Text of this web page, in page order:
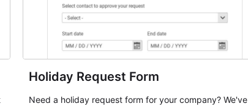
Holiday Request Form
Need a holiday request form for your company? We've